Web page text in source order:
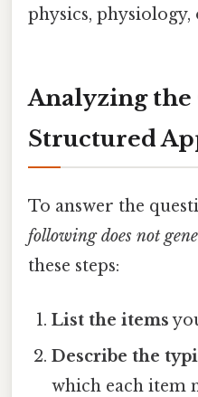
physics,
Analyzing the
Structured
To answer the
following does not
these steps:
List the items
Describe the
which each item